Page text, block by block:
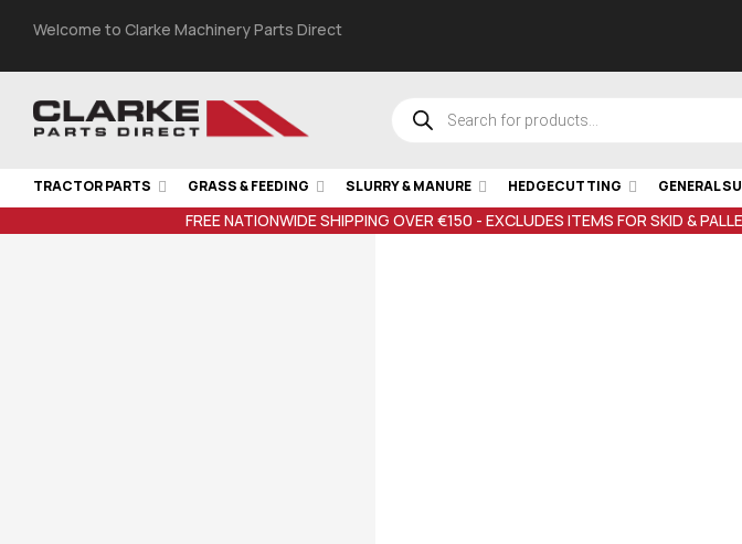
Welcome to Clarke Machinery Parts Direct
TRACTOR PARTS GRASS & FEEDING SLURRY & MANURE HEDGECUTTING GENERAL
FREE NATIONWIDE SHIPPING OVER €150 - EXCLUDES ITEMS FOR SKID &